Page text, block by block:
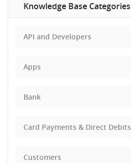
Knowledge Base Categories
API and Developers
Apps
Bank
Card Payments & Direct Debits
Customers